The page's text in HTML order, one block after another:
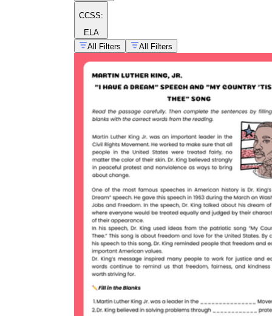
CCSS:
ELA
All Filters
All Filters